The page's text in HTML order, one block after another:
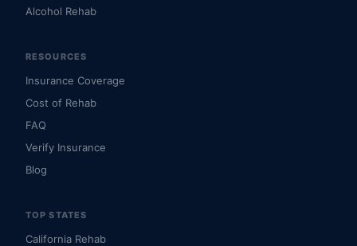
Alcohol Rehab
RESOURCES
Insurance Coverage
Cost of Rehab
FAQ
Verify Insurance
Blog
TOP STATES
California Rehab